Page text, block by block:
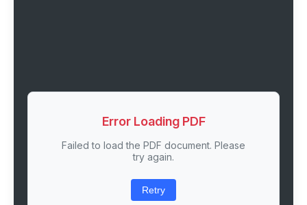
Error Loading PDF
Failed to load the PDF document. Please
try again.
Retry